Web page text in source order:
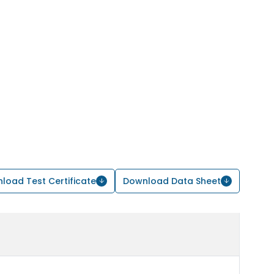
Test Certificate Download Data Sheet